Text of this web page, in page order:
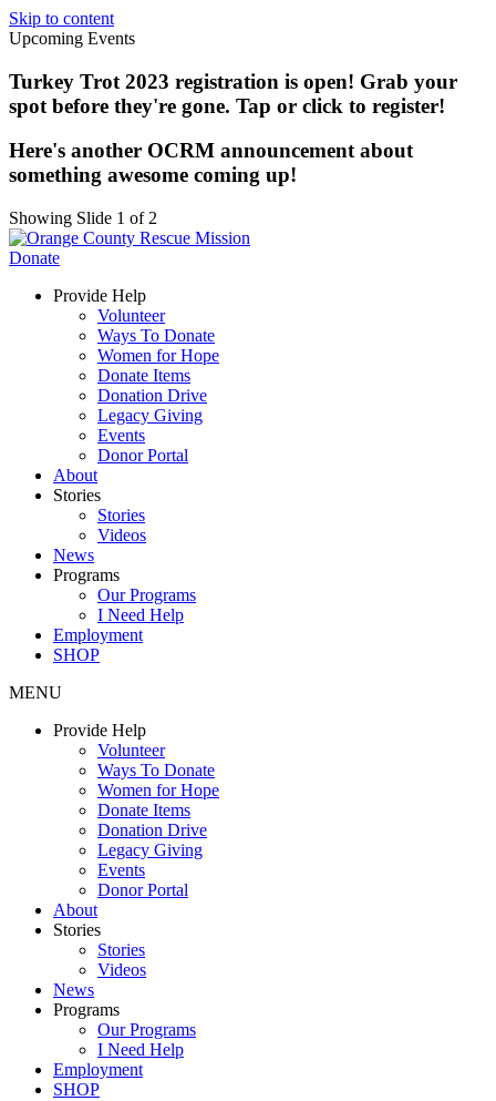
Skip to content
Upcoming Events
Turkey Trot 2023 registration is open! Grab your
spot before they're gone. Tap or click to register!
Here's another OCRM announcement about
something awesome coming up!
Showing Slide 1 of 2
Donate
Provide Help
Volunteer
Ways To Donate
Women for Hope
Donate Items
Donation Drive
Legacy Giving
Events
Donor Portal
About
Stories
Stories
Videos
News
Programs
Our Programs
I Need Help
Employment
SHOP
MENU
Provide Help
Volunteer
Ways To Donate
Women for Hope
Donate Items
Donation Drive
Legacy Giving
Events
Donor Portal
About
Stories
Stories
Videos
News
Programs
Our Programs
I Need Help
Employment
SHOP